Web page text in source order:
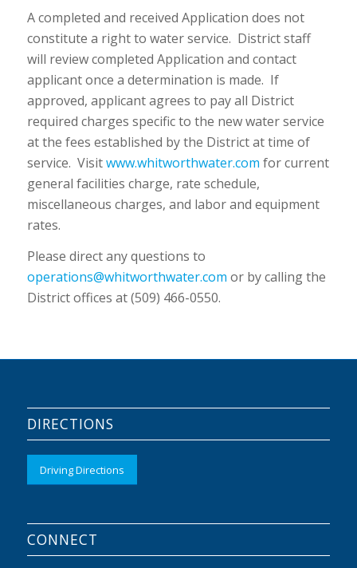
A completed and received Application does not
constitute a right to water service. District staff
will review completed Application and contact
applicant once a determination is made. If
approved, applicant agrees to pay all District
required charges specific to the new water service
at the fees established by the District at time of
service. Visitwww.whitworthwater.com for current
general facilities charge, rate schedule,
miscellaneous charges, and labor and equipment
rates.
Please direct any questions to
operations@whitworthwater.com or by calling the
District offices at (509) 466-0550.
DIRECTIONS
Driving Directions
CONNECT